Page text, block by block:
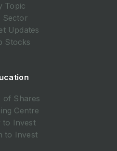
Topic
Sector
Updates
Stocks
of Shares
Centre
to Invest
to Invest